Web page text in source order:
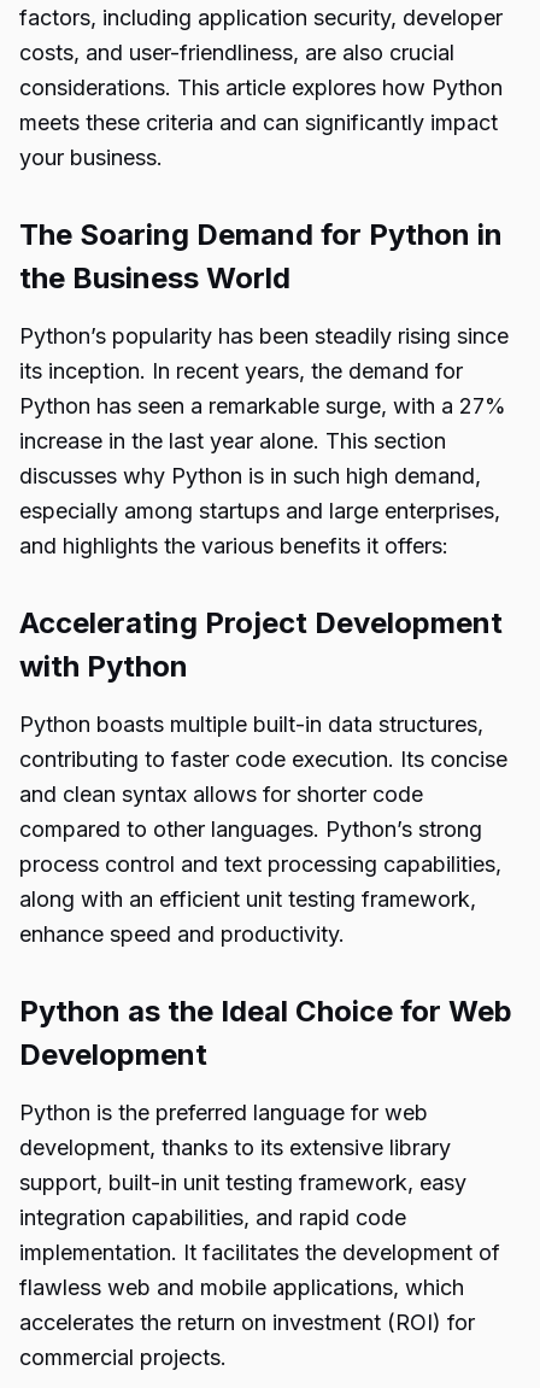
factors, including application security, developer
costs, and user-friendliness, are also crucial
considerations. This article explores how Python
meets these criteria and can significantly impact
your business.
The Soaring Demand for Python in
the Business World
Python’s popularity has been steadily rising since
its inception. In recent years, the demand for
Python has seen a remarkable surge, with a 27%
increase in the last year alone. This section
discusses why Python is in such high demand,
especially among startups and large enterprises,
and highlights the various benefits it offers:
Accelerating Project Development
with Python
Python boasts multiple built-in data structures,
contributing to faster code execution. Its concise
and clean syntax allows for shorter code
compared to other languages. Python’s strong
process control and text processing capabilities,
along with an efficient unit testing framework,
enhance speed and productivity.
Python as the Ideal Choice for Web
Development
Python is the preferred language for web
development, thanks to its extensive library
support, built-in unit testing framework, easy
integration capabilities, and rapid code
implementation. It facilitates the development of
flawless web and mobile applications, which
accelerates the return on investment (ROI) for
commercial projects.